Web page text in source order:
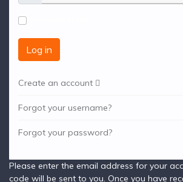
Log in
Create an account
Forgot your username?
Forgot your password?
Please enter the email address for your
code will be sent to you. Once you have